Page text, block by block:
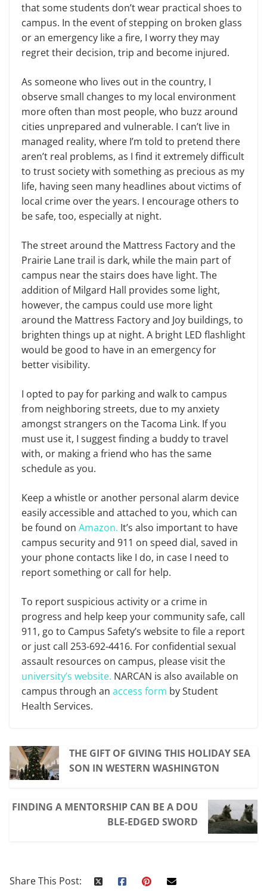
that some students don’t wear practical shoes to
campus. In the event of stepping on broken glass
or an emergency like a fire, I worry they may
regret their decision, trip and become injured.
As someone who lives out in the country, I
observe small changes to my local environment
more often than most people, who buzz around
cities unprepared and vulnerable. I can’t live in
managed reality, where I’m told to pretend there
aren’t real problems, as I find it extremely difficult
to trust society with something as precious as my
life, having seen many headlines about victims of
local crime over the years. I encourage others to
be safe, too, especially at night.
The street around the Mattress Factory and the
Prairie Lane trail is dark, while the main part of
campus near the stairs does have light. The
addition of Milgard Hall provides some light,
however, the campus could use more light
around the Mattress Factory and Joy buildings, to
brighten things up at night. A bright LED flashlight
would be good to have in an emergency for
better visibility.
I opted to pay for parking and walk to campus
from neighboring streets, due to my anxiety
amongst strangers on the Tacoma Link. If you
must use it, I suggest finding a buddy to travel
with, or making a friend who has the same
schedule as you.
Keep a whistle or another personal alarm device
easily accessible and attached to you, which can
be found on Amazon. It’s also important to have
campus security and 911 on speed dial, saved in
your phone contacts like I do, in case I need to
report something or call for help.
To report suspicious activity or a crime in
progress and help keep your community safe, call
911, go to Campus Safety’s website to file a report
or just call 253-692-4416. For confidential sexual
assault resources on campus, please visit the
university’s website. NARCAN is also available on
campus through an access form by Student
Health Services.
THE GIFT OF GIVING THIS HOLIDAY SEA
SON IN WESTERN WASHINGTON
FINDING A MENTORSHIP CAN BE A DOU
BLE-EDGED SWORD
Share This Post: